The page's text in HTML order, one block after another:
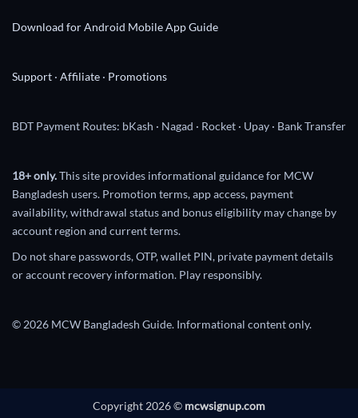
Download for Android Mobile App Guide
Support · Affiliate · Promotions
BDT Payment Routes: bKash · Nagad · Rocket · Upay · Bank Transfer
18+ only.This site provides informational guidance for MCW
Bangladesh users. Promotion terms, app access, payment
availability, withdrawal status and bonus eligibility may change by
account region and current terms.
Do not share passwords, OTP, wallet PIN, private payment details
or account recovery information. Play responsibly.
© 2026 MCW Bangladesh Guide. Informational content only.
Copyright 2026 © mcwsignup.com